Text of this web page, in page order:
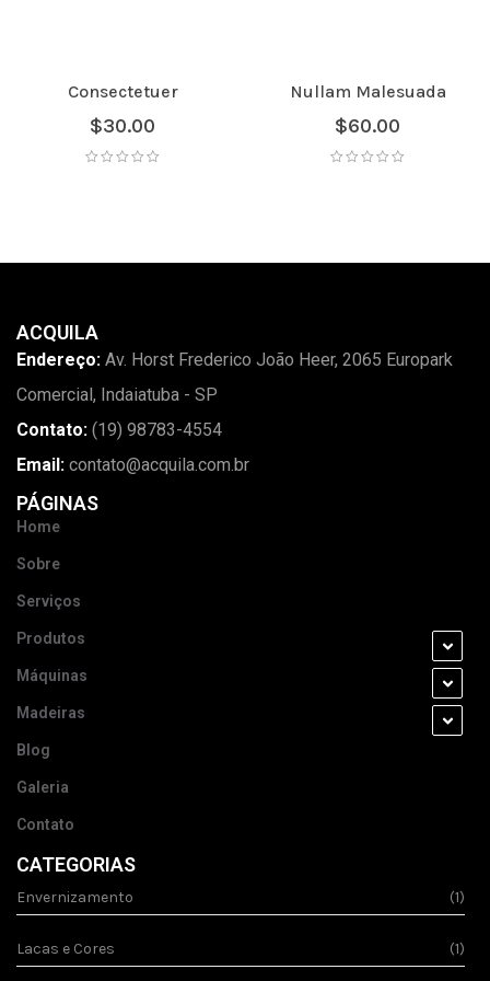
Consectetuer
$30.00
Nullam Malesuada
$60.00
ACQUILA
Endereço: Av. Horst Frederico João Heer, 2065 Europark
Comercial, Indaiatuba - SP
Contato: (19) 98783-4554
Email: contato@acquila.com.br
PÁGINAS
Home
Sobre
Serviços
Produtos
Máquinas
Madeiras
Blog
Galeria
Contato
CATEGORIAS
Envernizamento (1)
Lacas e Cores (1)